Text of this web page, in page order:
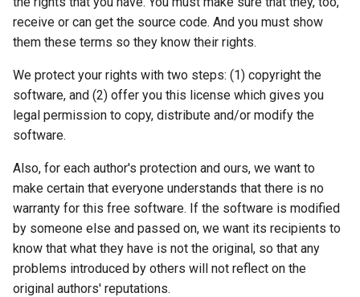
receive or can get the source code. And you must show
them these terms so they know their rights.
We protect your rights with two steps: (1) copyright the
software, and (2) offer you this license which gives you
legal permission to copy, distribute and/or modify the
software.
Also, for each author's protection and ours, we want to
make certain that everyone understands that there is no
warranty for this free software. If the software is modified
by someone else and passed on, we want its recipients to
know that what they have is not the original, so that any
problems introduced by others will not reflect on the
original authors' reputations.